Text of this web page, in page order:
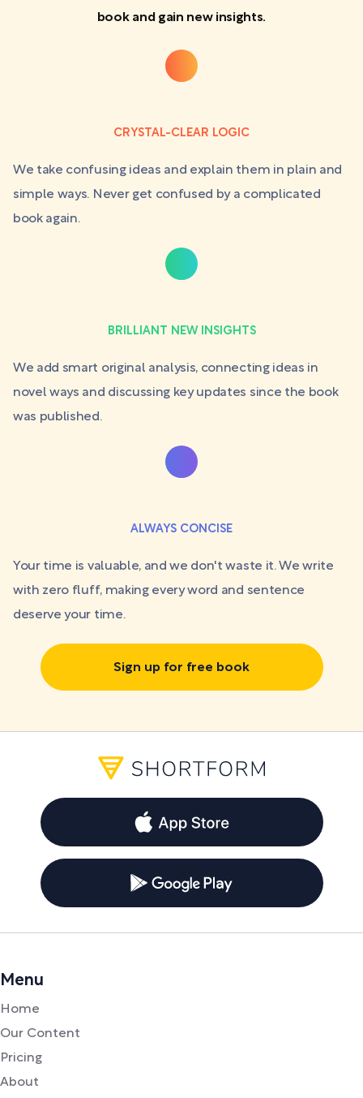
book and gain new insights.
CRYSTAL-CLEAR LOGIC
We take confusing ideas and explain them in plain and
simple ways. Never get confused by a complicated
book again.
BRILLIANT NEW INSIGHTS
We add smart original analysis, connecting ideas in
novel ways and discussing key updates since the book
was published.
ALWAYS CONCISE
Your time is valuable, and we don't waste it. We write
with zero fluff, making every word and sentence
deserve your time.
Sign up for free book
Menu
Home
Our Content
Pricing
About